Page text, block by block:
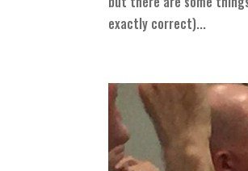
exactly correct)...